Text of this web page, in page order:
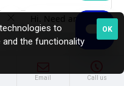
Email Call us
OK
to
and the functionality